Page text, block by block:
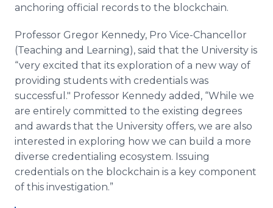
anchoring official records to the blockchain.
Professor Gregor Kennedy, Pro Vice-Chancellor
(Teaching and Learning), said that the University is
“very excited that its exploration of a new way of
providing students with credentials was
successful." Professor Kennedy added, “While we
are entirely committed to the existing degrees
and awards that the University offers, we are also
interested in exploring how we can build a more
diverse credentialing ecosystem. Issuing
credentials on the blockchain is a key component
of this investigation.”